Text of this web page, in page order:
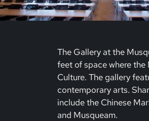
The Gallery at the
feet of space where
Culture. The gallery
contemporary arts.
include the Chinese
and Musqueam.